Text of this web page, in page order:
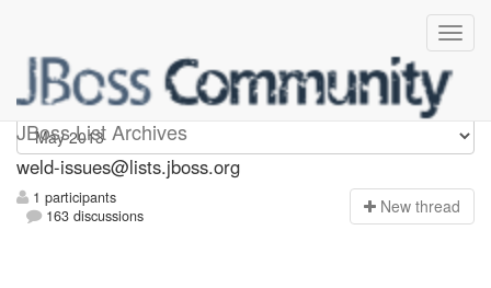
JBoss List Archives
weld-issues
weld-issues@lists.jboss.org
1 participants
163 discussions
New thread